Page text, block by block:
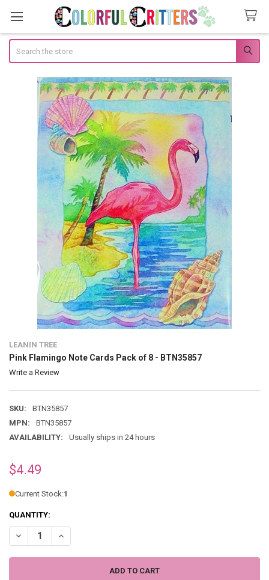
LEANIN TREE
Pink Flamingo Note Cards Pack of 8 - BTN35857
Write a Review
SKU:
BTN35857
MPN:
BTN35857
AVAILABILITY:
Usually ships in 24 hours
$4.49
Current Stock:1
QUANTITY:
DECREASE QUANTITY OF PINK FLAMINGO NOTE CARDS PACK OF 8 -
INCREASE QUANTITY OF PINK FLAMINGO NOTE CARDS